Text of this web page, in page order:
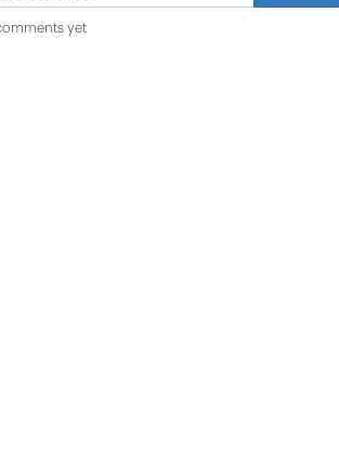
yet